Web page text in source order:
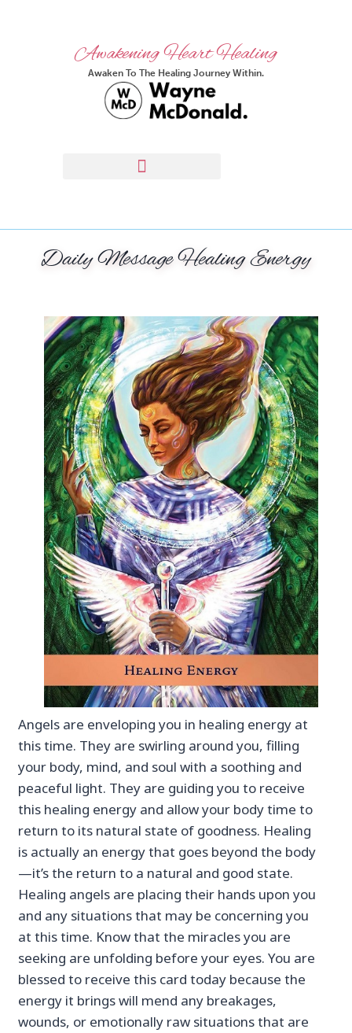
Awakening Heart Healing
Awaken To The Healing Journey Within.
Daily Message Healing Energy
Angels are enveloping you in healing energy at
this time. They are swirling around you, filling
your body, mind, and soul with a soothing and
peaceful light. They are guiding you to receive
this healing energy and allow your body time to
return to its natural state of goodness. Healing
is actually an energy that goes beyond the body
—it’s the return to a natural and good state.
Healing angels are placing their hands upon you
and any situations that may be concerning you
at this time. Know that the miracles you are
seeking are unfolding before your eyes. You are
blessed to receive this card today because the
energy it brings will mend any breakages,
wounds, or emotionally raw situations that are